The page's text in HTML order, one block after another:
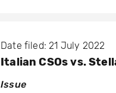
Date filed: 21 July 2022
Italian CSOs vs.
Issue